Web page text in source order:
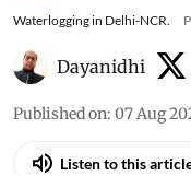
Waterlogging in Delhi-NCR.
Dayanidhi
Published on: 07 Aug
Listen to this